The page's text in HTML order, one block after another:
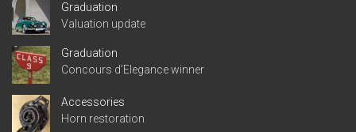
Graduation
Valuation update
Graduation
Concours d’Elegance winner
Accessories
Horn restoration